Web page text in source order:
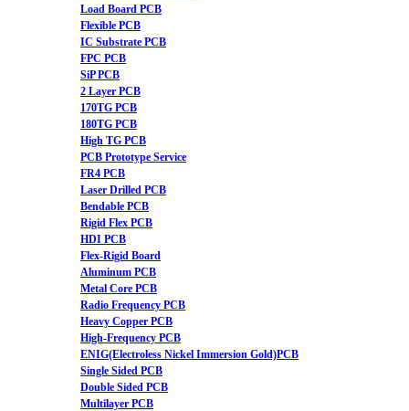
Load Board PCB
Flexible PCB
IC Substrate PCB
FPC PCB
SiP PCB
2 Layer PCB
170TG PCB
180TG PCB
High TG PCB
PCB Prototype Service
FR4 PCB
Laser Drilled PCB
Bendable PCB
Rigid Flex PCB
HDI PCB
Flex-Rigid Board
Aluminum PCB
Metal Core PCB
Radio Frequency PCB
Heavy Copper PCB
High-Frequency PCB
ENIG(Electroless Nickel Immersion Gold)PCB
Single Sided PCB
Double Sided PCB
Multilayer PCB